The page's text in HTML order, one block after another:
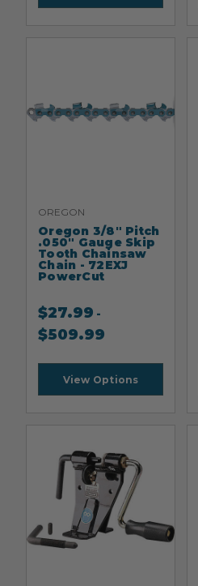
OREGON
Oregon 3/8" Pitch
.050" Gauge Skip
Tooth Chainsaw
Chain - 72EXJ
PowerCut
$27.99 -
$509.99
View Options